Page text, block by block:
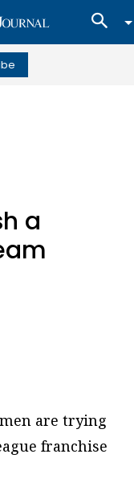
a
are trying
franchise